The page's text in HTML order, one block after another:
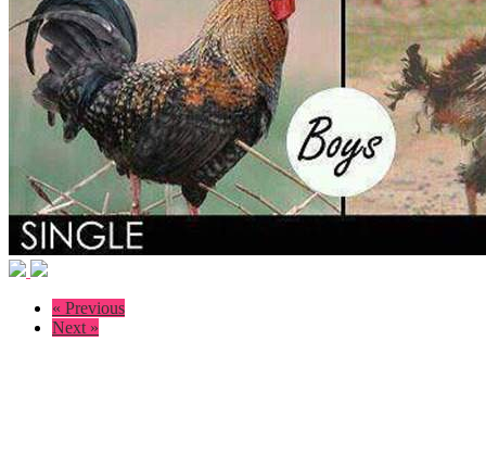
« Previous
Next »